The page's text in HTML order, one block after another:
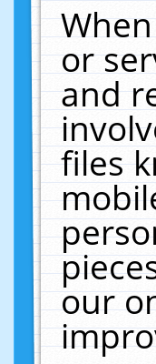
or
and
files
our